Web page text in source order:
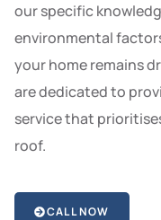
our specific
environmental
your home remains
are dedicated to
service that
roof.
CALL NOW